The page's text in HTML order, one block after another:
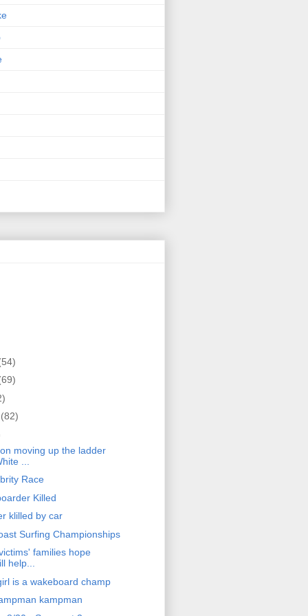
(82)
moving up the ladder
...
Race
Killed
klilled by car
Surfing Championships
families hope
help...
is a wakeboard champ
kampman